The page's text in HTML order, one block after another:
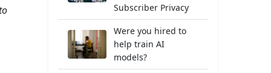
Subscriber Privacy
Were you hired to
help train AI
models?